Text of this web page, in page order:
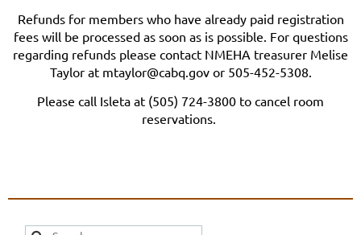
Refunds for members who have already paid registration
fees will be processed as soon as is possible. For questions
regarding refunds please contact NMEHA treasurer Melise
Taylor at mtaylor@cabq.gov or 505-452-5308.
Please call Isleta at (505) 724-3800 to cancel room
reservations.